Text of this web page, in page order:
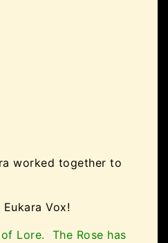
worked together to
Vox!
Lore. The Rose has